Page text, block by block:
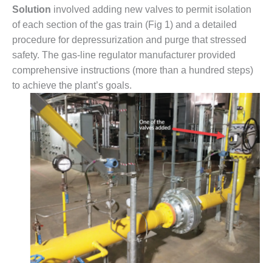
PLANT
DESIGN –
MORGAN
ENERGY
CENTER
DESIGN –
WHITING
CLEAN ENERGY
ENVIRONMENTAL
STEWARDSHIP
– ARMSTRONG
ENERGY
ENVIRONMENTAL
STEWARDSHIP
– FARIBAULT
ENERGY PARK
Solution involved adding new valves to permit isolation
of each section of the gas train (Fig 1) and a detailed
procedure for depressurization and purge that stressed
safety. The gas-line regulator manufacturer provided
comprehensive instructions (more than a hundred steps)
to achieve the plant’s goals.